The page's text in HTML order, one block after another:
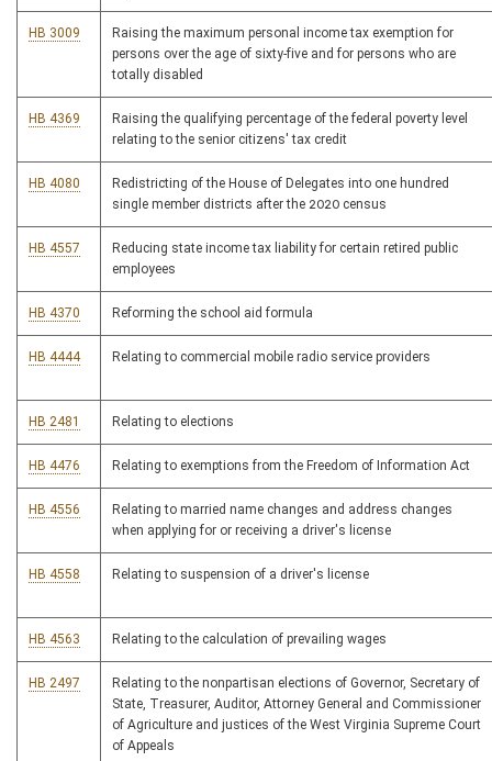
HB 3009
Raising the maximum personal income tax exemption for
persons over the age of sixty-five and for persons who are
totally disabled
HB 4369
Raising the qualifying percentage of the federal poverty level
relating to the senior citizens' tax credit
HB 4080
Redistricting of the House of Delegates into one hundred
single member districts after the 2020 census
HB 4557
Reducing state income tax liability for certain retired public
employees
HB 4370 Reforming the school aid formula
HB 4444 Relating to commercial mobile radio service providers
HB 2481 Relating to elections
HB 4476 Relating to exemptions from the Freedom of Information Act
HB 4556
Relating to married name changes and address changes
when applying for or receiving a driver's license
HB 4558 Relating to suspension of a driver's license
HB 4563 Relating to the calculation of prevailing wages
HB 2497
Relating to the nonpartisan elections of Governor, Secretary of
State, Treasurer, Auditor, Attorney General and Commissioner
of Agriculture and justices of the West Virginia Supreme Court
of Appeals